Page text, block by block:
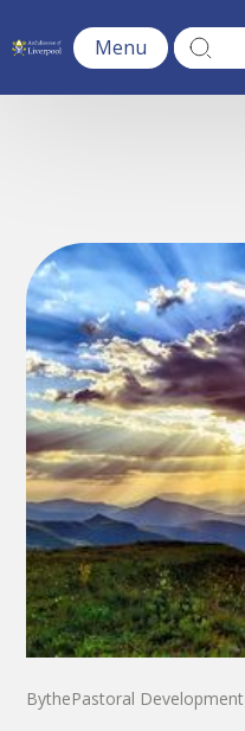
Menu
BythePastoral Development